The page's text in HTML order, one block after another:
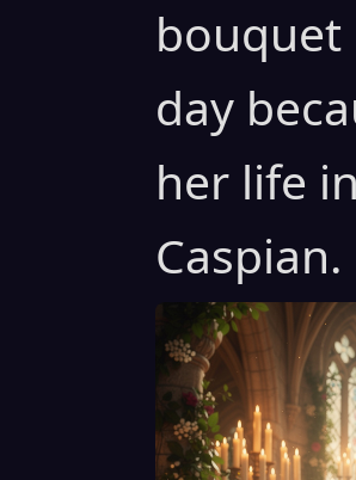
day
her life
Caspian.